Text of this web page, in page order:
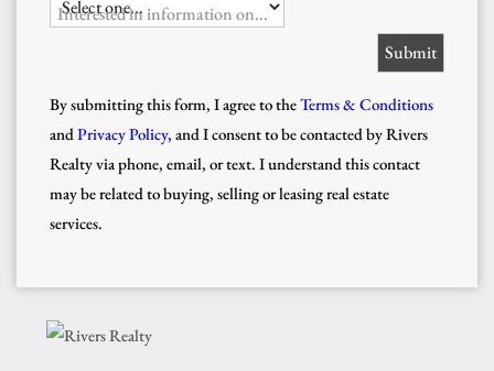
Interested in information on...
By submitting this form, I agree to theTerms & Conditions
and Privacy Policy, and I consent to be contacted by Rivers
Realty via phone, email, or text. I understand this contact
may be related to buying, selling or leasing real estate
services.